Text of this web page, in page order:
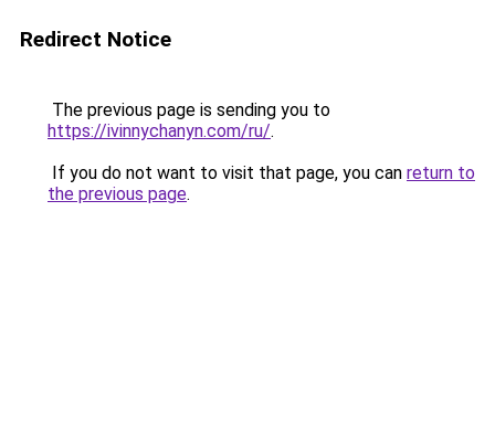
Redirect Notice
The previous page is sending you to
https://ivinnychanyn.com/ru/.
If you do not want to visit that page, you can return to
the previous page.